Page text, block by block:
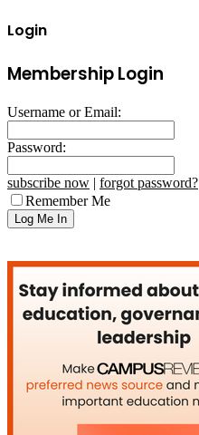
Login
Membership Login
Username or Email:
Password:
subscribe now | forgot password?
Remember Me